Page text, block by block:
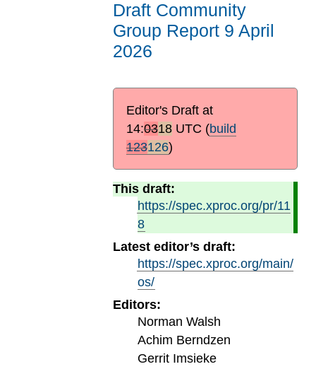
Draft Community
Group Report 9 April
2026
Editor's Draft at
14:0318UTC (build
123126)
This draft:
https://spec.xproc.org/pr/11
8
Latest editor’s draft:
https://spec.xproc.org/main/
os/
Editors:
Norman Walsh
Achim Berndzen
Gerrit Imsieke